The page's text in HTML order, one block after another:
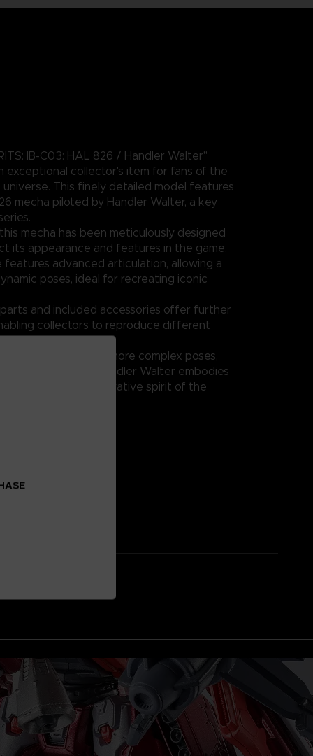
IB-C03: HAL 826 / Handler Walter"
exceptional collector's item for fans of the
universe. This finely detailed model features
mecha piloted by Handler Walter, a key
mecha has been meticulously designed
its appearance and features in the game.
advanced articulation, allowing a
poses, ideal for recreating iconic
and included accessories offer further
collectors to reproduce different
or integration into more complex poses,
IB-C03: HAL 826 / Handler Walter embodies
excellence and innovative spirit of the